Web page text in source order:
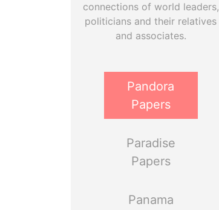
connections of world leaders,
politicians and their relatives
and associates.
Pandora
Papers
Paradise
Papers
Panama